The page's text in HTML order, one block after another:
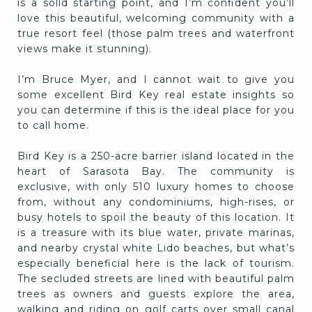
is a solid starting point, and I’m confident you’ll
love this beautiful, welcoming community with a
true resort feel (those palm trees and waterfront
views make it stunning).
I’m Bruce Myer, and I cannot wait to give you
some excellent Bird Key real estate insights so
you can determine if this is the ideal place for you
to call home.
Bird Key is a 250-acre barrier island located in the
heart of Sarasota Bay. The community is
exclusive, with only 510 luxury homes to choose
from, without any condominiums, high-rises, or
busy hotels to spoil the beauty of this location. It
is a treasure with its blue water, private marinas,
and nearby crystal white Lido beaches, but what’s
especially beneficial here is the lack of tourism.
The secluded streets are lined with beautiful palm
trees as owners and guests explore the area,
walking and riding on golf carts over small canal